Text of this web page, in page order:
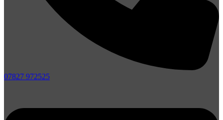
07827 972525